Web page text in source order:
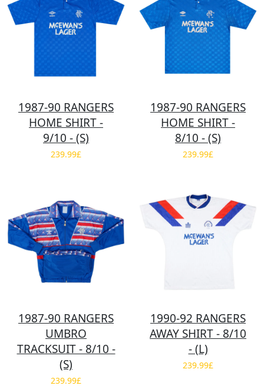
1987-90 RANGERS
HOME SHIRT -
9/10 - (S)
239.99£
1987-90 RANGERS
HOME SHIRT -
8/10 - (S)
239.99£
1987-90 RANGERS
UMBRO
TRACKSUIT - 8/10 -
(S)
239.99£
1990-92 RANGERS
AWAY SHIRT - 8/10
- (L)
239.99£